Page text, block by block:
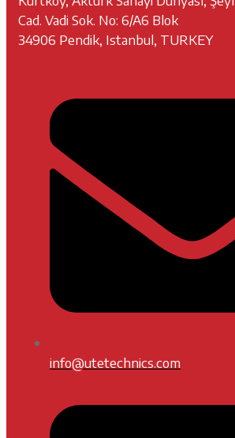
Cad. Vadi Sok. No: 6/A6 Blok
34906 Pendik, Istanbul, TURKEY
info@utetechnics.com